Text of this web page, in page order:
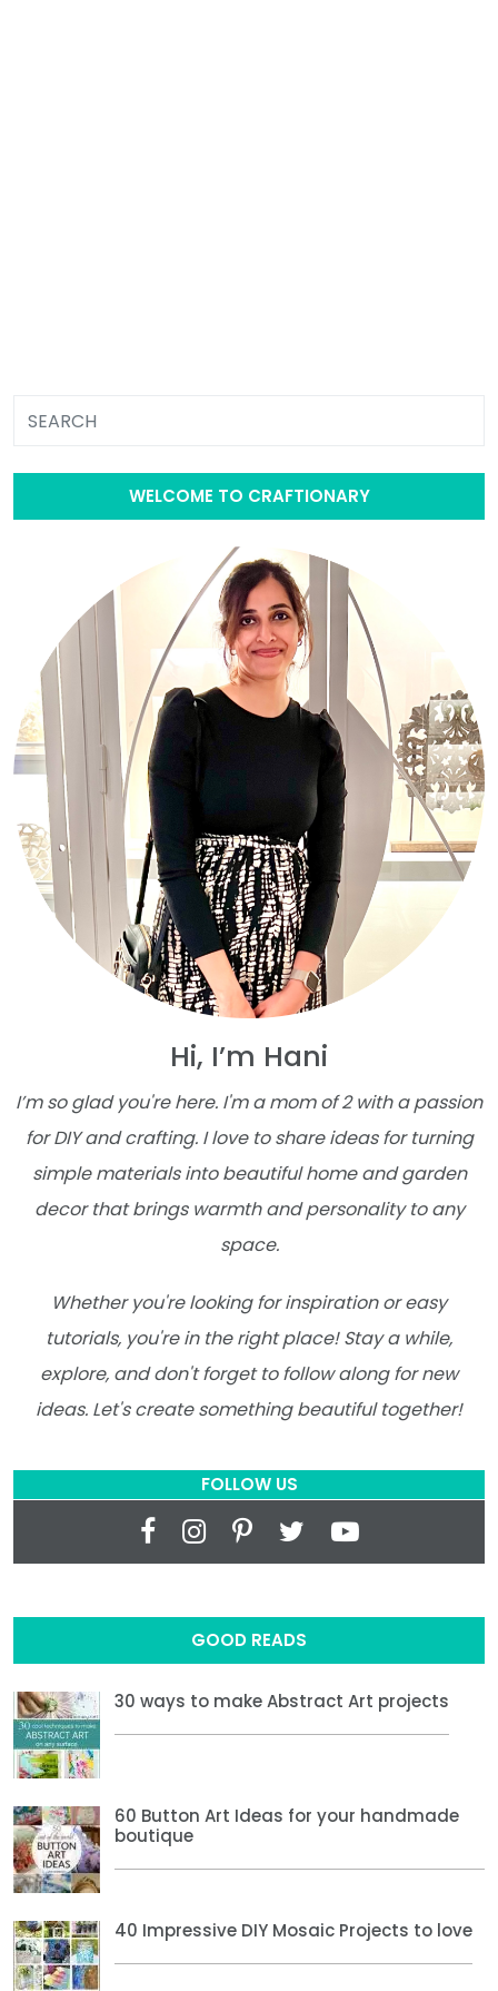
WELCOME TO CRAFTIONARY
Hi, I’m Hani
I’m so glad you're here. I'm a mom of 2 with a passion
for DIY and crafting. I love to share ideas for turning
simple materials into beautiful home and garden
decor that brings warmth and personality to any
space.
Whether you're looking for inspiration or easy
tutorials, you're in the right place! Stay a while,
explore, and don't forget to follow along for new
ideas. Let's create something beautiful together!
FOLLOW US
GOOD READS
30 ways to make Abstract Art projects
60 Button Art Ideas for your handmade
boutique
40 Impressive DIY Mosaic Projects to love